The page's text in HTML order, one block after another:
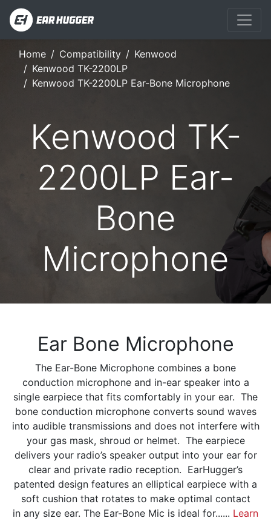
Home Compatibility
Kenwood
Kenwood TK-2200LP
Kenwood TK-2200LP Ear-Bone Microphone
Kenwood TK-
2200LP Ear-
Bone
Microphone
Ear Bone Microphone
The Ear-Bone Microphone combines a bone
conduction microphone and in-ear speaker into a
single earpiece that fits comfortably in your ear. The
bone conduction microphone converts sound waves
into audible transmissions and does not interfere with
your gas mask, shroud or helmet. The earpiece
delivers your radio’s speaker output into your ear for
clear and private radio reception. EarHugger’s
patented design features an elliptical earpiece with a
soft cushion that rotates to make optimal contact
in any size ear. The Ear-Bone Mic is ideal for...... Learn